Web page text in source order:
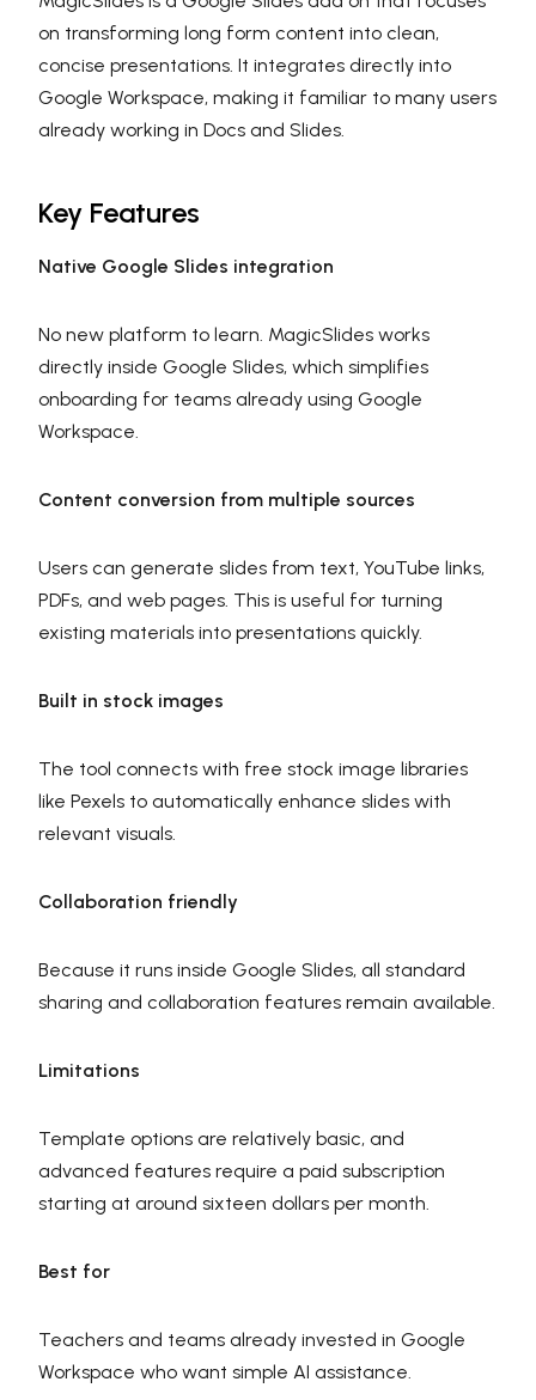
on transforming long form content into clean,
concise presentations. It integrates directly into
Google Workspace, making it familiar to many users
already working in Docs and Slides.
Key Features
Native Google Slides integration
No new platform to learn. MagicSlides works
directly inside Google Slides, which simplifies
onboarding for teams already using Google
Workspace.
Content conversion from multiple sources
Users can generate slides from text, YouTube links,
PDFs, and web pages. This is useful for turning
existing materials into presentations quickly.
Built in stock images
The tool connects with free stock image libraries
like Pexels to automatically enhance slides with
relevant visuals.
Collaboration friendly
Because it runs inside Google Slides, all standard
sharing and collaboration features remain available.
Limitations
Template options are relatively basic, and
advanced features require a paid subscription
starting at around sixteen dollars per month.
Best for
Teachers and teams already invested in Google
Workspace who want simple AI assistance.